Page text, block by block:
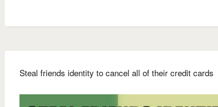
Steal friends identity to cancel all of their credit cards